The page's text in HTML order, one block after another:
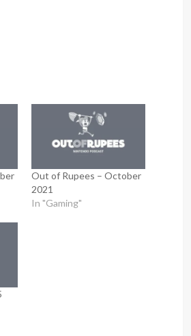
Out of Rupees – October
2021
In "Gaming"